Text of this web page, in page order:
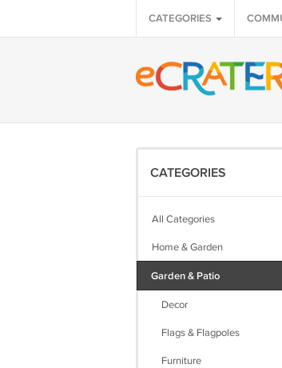
CATEGORIES
CATEGORIES
All Categories
Home & Garden
Garden & Patio
Decor
Flags & Flagpoles
Furniture